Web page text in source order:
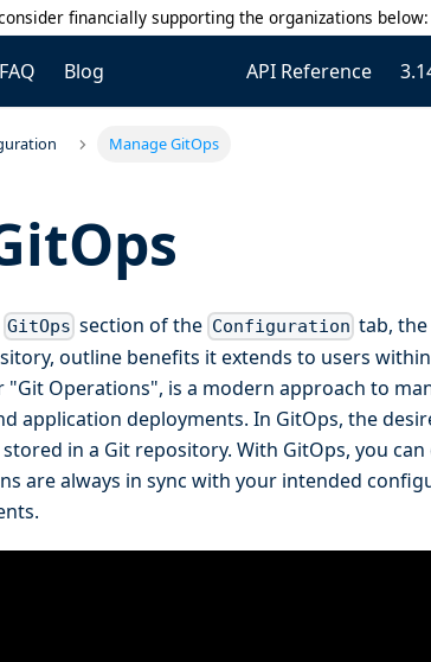
financially supporting the organizations below:
FAQ Blog API Reference
Manage GitOps
GitOps section of the Configuration tab, the
outline benefits it extends to users
Operations", is a modern approach to
application deployments. In GitOps, the
in a Git repository. With GitOps, you
are always in sync with your intended